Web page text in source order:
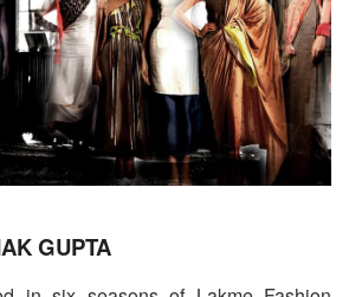
GUPTA